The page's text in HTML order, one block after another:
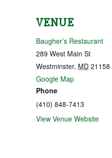
VENUE
Baugher’s Restaurant
289 West Main St
Westminster, MD 21158
Google Map
Phone
(410) 848-7413
View Venue Website